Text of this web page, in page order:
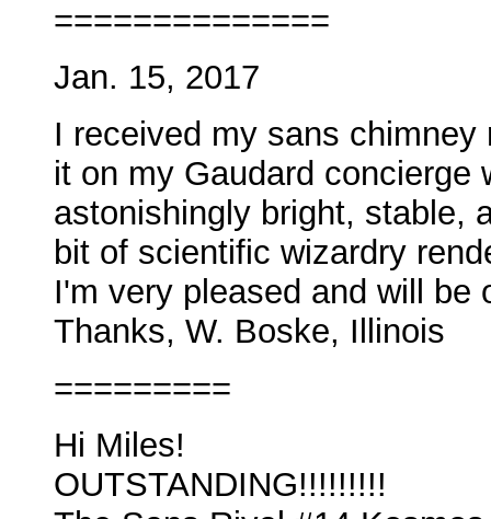
==============
Jan. 15, 2017
I received my sans
it on my Gaudard
astonishingly bright, stable,
bit of scientific wizardry
I'm very pleased and will be
Thanks, W. Boske, Illinois
=========
Hi Miles!
OUTSTANDING!!!!!!!!!